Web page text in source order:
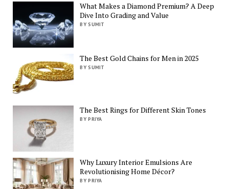
What Makes a Diamond Premium? A Deep
Dive Into Grading and Value
BY SUMIT
The Best Gold Chains for Men in 2025
BY SUMIT
The Best Rings for Different Skin Tones
BY PRIYA
Why Luxury Interior Emulsions Are
Revolutionising Home Décor?
BY PRIYA